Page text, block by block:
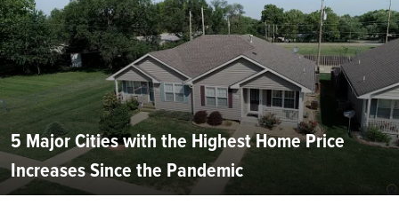
5 Major Cities with the Highest Home Price
Increases Since the Pandemic